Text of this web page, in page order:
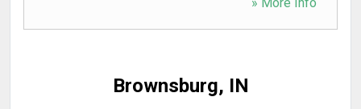
Brownsburg, IN